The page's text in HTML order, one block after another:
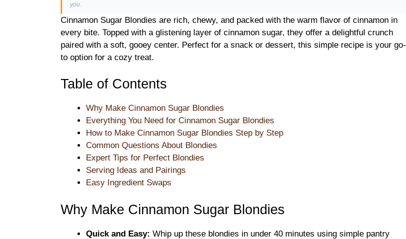
you.
Cinnamon Sugar Blondies are rich, chewy, and packed with the warm flavor of cinnamon in
every bite. Topped with a glistening layer of cinnamon sugar, they offer a delightful crunch
paired with a soft, gooey center. Perfect for a snack or dessert, this simple recipe is your go-
to option for a cozy treat.
Table of Contents
Why Make Cinnamon Sugar Blondies
Everything You Need for Cinnamon Sugar Blondies
How to Make Cinnamon Sugar Blondies Step by Step
Common Questions About Blondies
Expert Tips for Perfect Blondies
Serving Ideas and Pairings
Easy Ingredient Swaps
Why Make Cinnamon Sugar Blondies
Quick and Easy: Whip up these blondies in under 40 minutes using simple pantry